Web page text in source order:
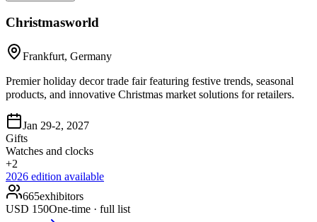
Christmasworld
Frankfurt, Germany
Premier holiday decor trade fair featuring festive trends, seasonal
products, and innovative Christmas market solutions for retailers.
Jan 29-2, 2027
Gifts
Watches and clocks
+2
2026 edition available
665exhibitors
USD 150One-time · full list